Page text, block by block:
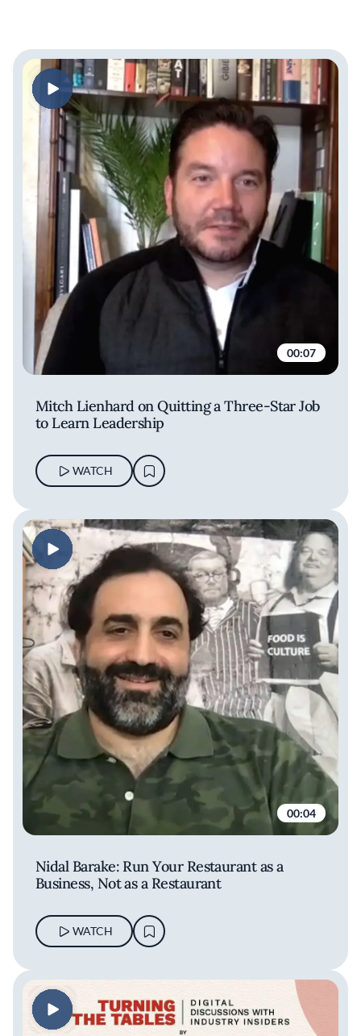
00:07
Mitch Lienhard on Quitting a Three-Star Job
to Learn Leadership
WATCH
00:04
Nidal Barake: Run Your Restaurant as a
Business, Not as a Restaurant
WATCH